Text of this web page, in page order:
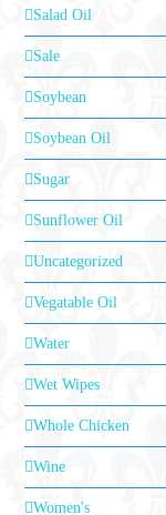
Salad Oil
Sale
Soybean
Soybean Oil
Sugar
Sunflower Oil
Uncategorized
Vegatable Oil
Water
Wet Wipes
Whole Chicken
Wine
Women's